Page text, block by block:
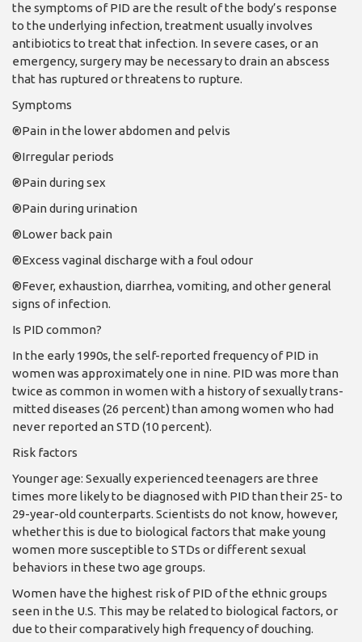
the symp­toms of PID are the result of the body’s response
to the underlying infection, treatment usually involves
antibiotics to treat that in­fection. In severe cases, or an
emergency, surgery may be necessary to drain an ab­scess
that has ruptured or threatens to rupture.
Symptoms
®Pain in the lower abdo­men and pelvis
®Irregular periods
®Pain during sex
®Pain during urination
®Lower back pain
®Excess vaginal dis­charge with a foul odour
®Fever, exhaustion, di­arrhea, vomiting, and other general
signs of infection.
Is PID common?
In the early 1990s, the self-reported frequency of PID in
women was approx­imately one in nine. PID was more than
twice as common in women with a history of sexually trans­
mitted diseases (26 percent) than among women who had
never reported an STD (10 percent).
Risk factors
Younger age: Sexually experienced teenagers are three
times more likely to be diagnosed with PID than their 25- to
29-year-old counterparts. Scientists do not know, however,
wheth­er this is due to biological factors that make young
women more susceptible to STDs or different sexual
behaviors in these two age groups.
Women have the highest risk of PID of the ethnic groups
seen in the U.S. This may be related to biological factors, or
due to their com­paratively high frequency of douching.